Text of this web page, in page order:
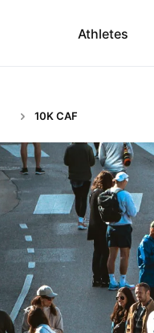
Athletes
10K CAF